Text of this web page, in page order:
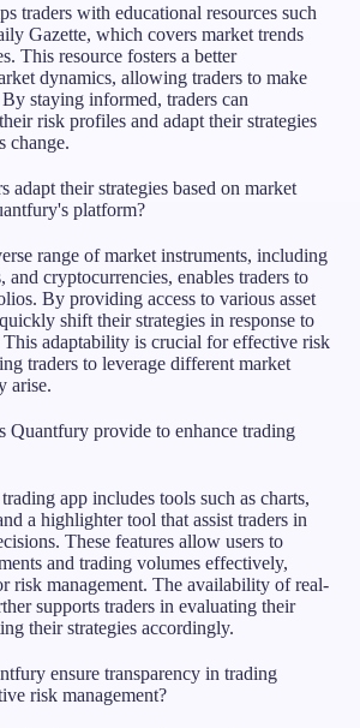
traders with educational resources such
Gazette, which covers market trends
This resource fosters a better
dynamics, allowing traders to make
staying informed, traders can
risk profiles and adapt their strategies
change.
adapt their strategies based on market
platform?
range of market instruments, including
and cryptocurrencies, enables traders to
By providing access to various asset
shift their strategies in response to
This adaptability is crucial for effective risk
traders to leverage different market
arise.
Quantfury provide to enhance trading
app includes tools such as charts,
a highlighter tool that assist traders in
These features allow users to
and trading volumes effectively,
risk management. The availability of real-
supports traders in evaluating their
their strategies accordingly.
ensure transparency in trading
risk management?